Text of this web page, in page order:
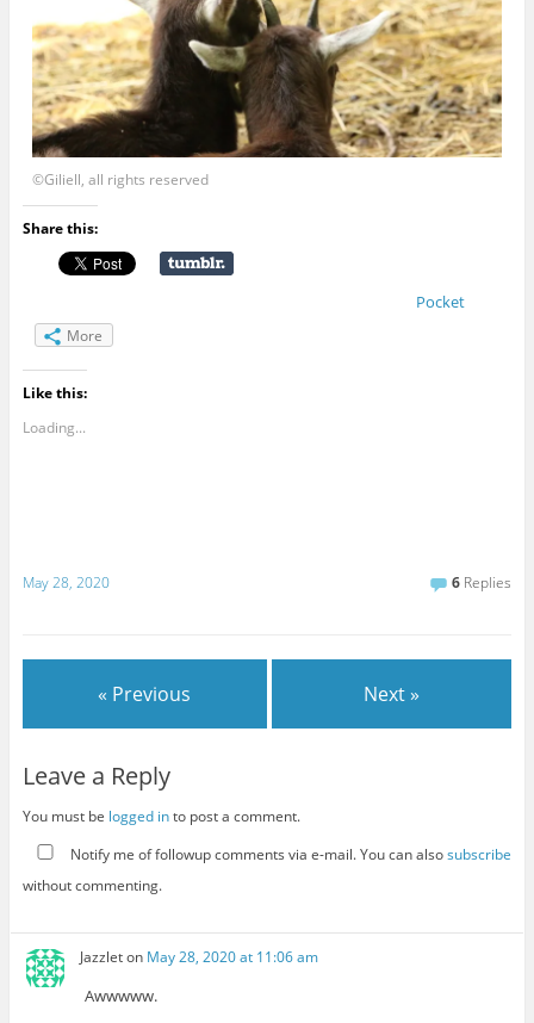
©Giliell, all rights reserved
Share this:
Pocket
More
Like this:
Loading...
May 28, 2020 6 Replies
« Previous Next »
Leave a Reply
You must be logged into post a comment.
Notify me of followup comments via e-mail. You can alsosubscribe
without commenting.
Jazzleton May 28, 2020 at 11:06 am
Awwwww.